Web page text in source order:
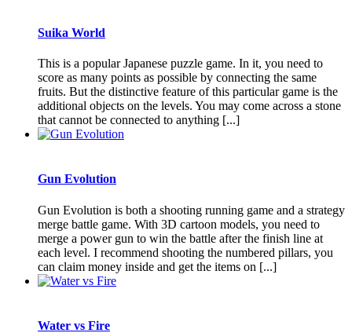
Suika World
This is a popular Japanese puzzle game. In it, you need to
score as many points as possible by connecting the same
fruits. But the distinctive feature of this particular game is the
additional objects on the levels. You may come across a stone
that cannot be connected to anything [...]
Gun Evolution
Gun Evolution is both a shooting running game and a strategy
merge battle game. With 3D cartoon models, you need to
merge a power gun to win the battle after the finish line at
each level. I recommend shooting the numbered pillars, you
can claim money inside and get the items on [...]
Water vs Fire